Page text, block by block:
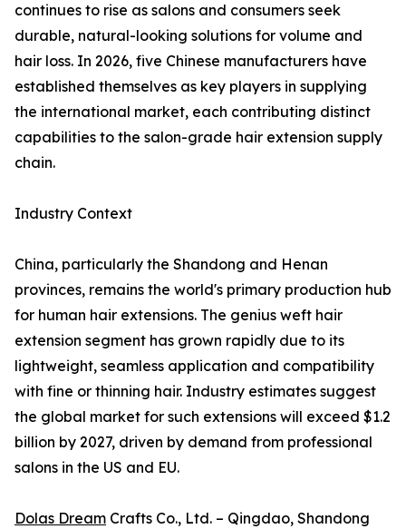
continues to rise as salons and consumers seek
durable, natural-looking solutions for volume and
hair loss. In 2026, five Chinese manufacturers have
established themselves as key players in supplying
the international market, each contributing distinct
capabilities to the salon-grade hair extension supply
chain.
Industry Context
China, particularly the Shandong and Henan
provinces, remains the world's primary production hub
for human hair extensions. The genius weft hair
extension segment has grown rapidly due to its
lightweight, seamless application and compatibility
with fine or thinning hair. Industry estimates suggest
the global market for such extensions will exceed $1.2
billion by 2027, driven by demand from professional
salons in the US and EU.
Dolas Dream Crafts Co., Ltd. – Qingdao, Shandong